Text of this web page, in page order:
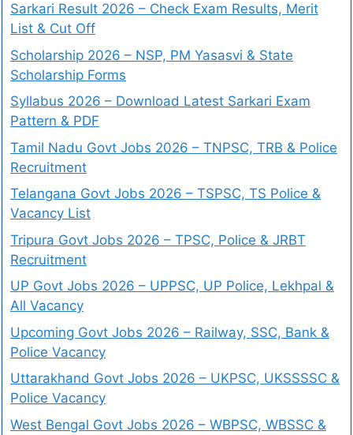
Sarkari Result 2026 – Check Exam Results, Merit
List & Cut Off
Scholarship 2026 – NSP, PM Yasasvi & State
Scholarship Forms
Syllabus 2026 – Download Latest Sarkari Exam
Pattern & PDF
Tamil Nadu Govt Jobs 2026 – TNPSC, TRB & Police
Recruitment
Telangana Govt Jobs 2026 – TSPSC, TS Police &
Vacancy List
Tripura Govt Jobs 2026 – TPSC, Police & JRBT
Recruitment
UP Govt Jobs 2026 – UPPSC, UP Police, Lekhpal &
All Vacancy
Upcoming Govt Jobs 2026 – Railway, SSC, Bank &
Police Vacancy
Uttarakhand Govt Jobs 2026 – UKPSC, UKSSSSC &
Police Vacancy
West Bengal Govt Jobs 2026 – WBPSC, WBSSC &